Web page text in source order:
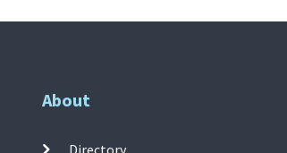
About
Directory